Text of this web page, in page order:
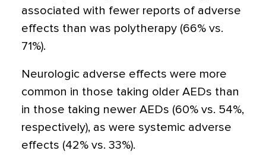
associated with fewer reports of adverse
effects than was polytherapy (66% vs.
71%).
Neurologic adverse effects were more
common in those taking older AEDs than
in those taking newer AEDs (60% vs. 54%,
respectively), as were systemic adverse
effects (42% vs. 33%).